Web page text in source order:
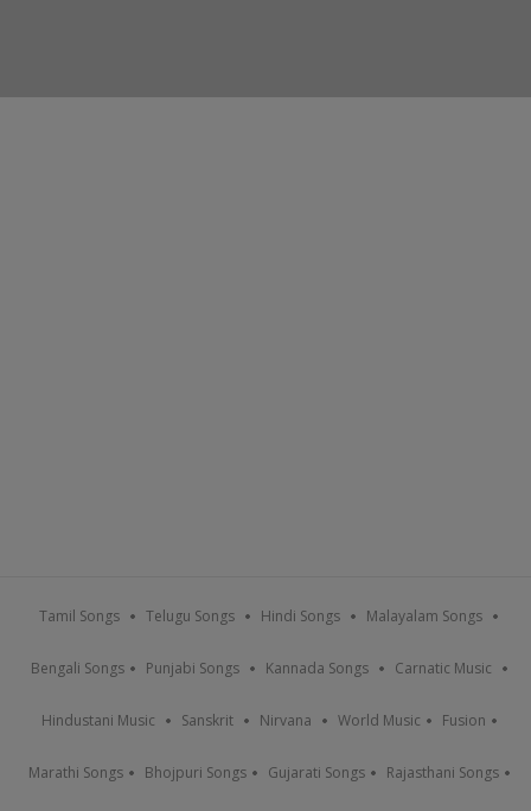
Tamil Songs Telugu Songs Hindi Songs Malayalam Songs
Bengali Songs Punjabi Songs Kannada Songs Carnatic Music
Hindustani Music Sanskrit Nirvana World Music Fusion
Marathi Songs Bhojpuri Songs Gujarati Songs Rajasthani Songs